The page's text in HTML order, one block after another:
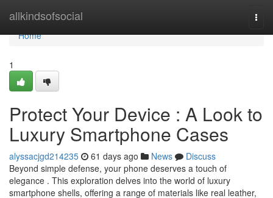
allkindsofsocial
Home
Home
1
Protect Your Device : A Look to
Luxury Smartphone Cases
alyssacjgd214235 61 days ago News
Discuss
Beyond simple defense, your phone deserves a touch of
elegance . This exploration delves into the world of luxury
smartphone shells, offering a range of materials like real leather,